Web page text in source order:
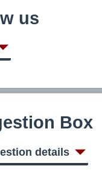
us
Box
details